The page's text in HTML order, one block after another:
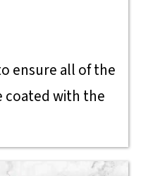
ensure all of the
coated with the